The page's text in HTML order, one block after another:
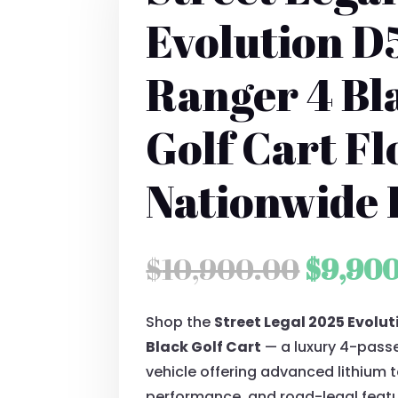
Evolution
Ranger 4
Golf Cart
Nationwide
$10,900.00
was:
$
Shop the Street Legal 2025
Black Golf Cart — a luxury 4-
vehicle offering advanced lithium